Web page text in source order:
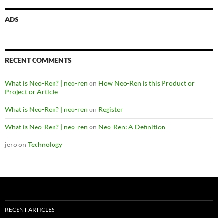
ADS
RECENT COMMENTS
What is Neo-Ren? | neo-ren on How Neo-Ren is this Product or
Project or Article
What is Neo-Ren? | neo-ren on Register
What is Neo-Ren? | neo-ren on Neo-Ren: A Definition
jeroon Technology
RECENT ARTICLES